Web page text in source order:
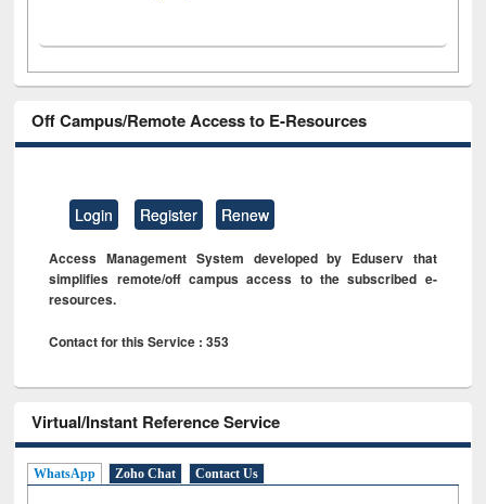
Off Campus/Remote Access to E-Resources
Login Register Renew
Access Management System developed by Eduserv that
simplifies remote/off campus access to the subscribed e-
resources.
Contact for this Service : 353
Virtual/Instant Reference Service
WhatsApp Zoho Chat Contact Us